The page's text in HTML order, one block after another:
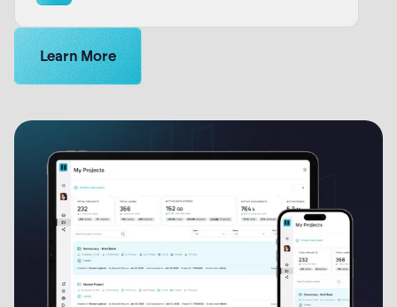
Learn more about Logikcull solutions. Get the demo
Learn More